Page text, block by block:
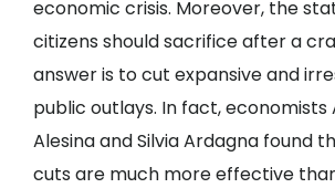
economic crisis. Moreover, the
citizens should sacrifice after a
answer is to cut expansive and
public outlays. In fact,
Alesina and Silvia Ardagna found
cuts are much more effective